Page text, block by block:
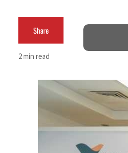
Sharjah real estate deals jump 62 percent in July
Israel resumes Lebanon strikes as Rome
Aramco profit jumps as oil prices surge
UN warns Gaza remains unsafe for civilians
US says Iran Hormuz deal could come within
UAE records solid first-quarter growth as
Share
2 min read